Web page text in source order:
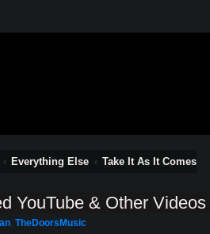
Everything Else Take It As It Comes
YouTube & Other Videos
TheDoorsMusic